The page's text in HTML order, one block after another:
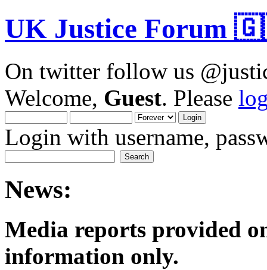
UK Justice Forum
On twitter follow us
Welcome, Guest. Please
Login with username,
News:
Media reports provided